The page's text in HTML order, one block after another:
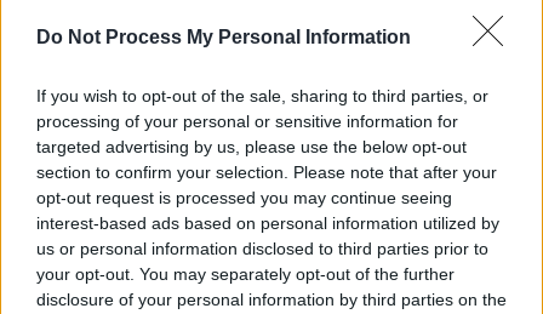
Do Not Process My Personal Information
If you wish to opt-out of the sale, sharing to third parties, or
processing of your personal or sensitive information for
targeted advertising by us, please use the below opt-out
section to confirm your selection. Please note that after your
opt-out request is processed you may continue seeing
interest-based ads based on personal information utilized by
us or personal information disclosed to third parties prior to
your opt-out. You may separately opt-out of the further
disclosure of your personal information by third parties on the
“We did that whole scene in a day under strict
only have fifteen extras dancing,” Andrew
divulges. “Looking at it in the edit suite we
realised it ran out of steam half-way through,
so in a desperate attempt to salvage the scene
we came up with the idea of ‘You Really Got
Me’ written on the side of a barage balloon
hovering over London, and people out in the